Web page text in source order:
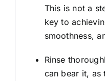
This is not a
key to
smoothness,
Rinse
can bear it, as